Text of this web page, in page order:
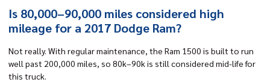
Is 80,000–90,000 miles considered high
mileage for a 2017 Dodge Ram?
Not really. With regular maintenance, the Ram 1500 is built to run
well past 200,000 miles, so 80k–90k is still considered mid-life for
this truck.